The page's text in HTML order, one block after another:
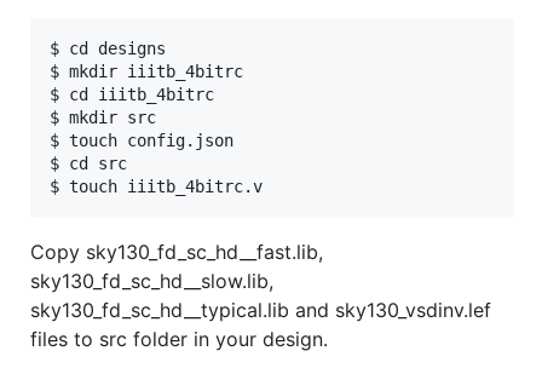
$ cd designs
$ mkdir iiitb_4bitrc
$ cd iiitb_4bitrc
$ mkdir src
$ touch config.json
$ cd src
Copy sky130_fd_sc_hd__fast.lib,
sky130_fd_sc_hd__slow.lib,
sky130_fd_sc_hd__typical.lib and sky130_vsdinv.lef
files to src folder in your design.